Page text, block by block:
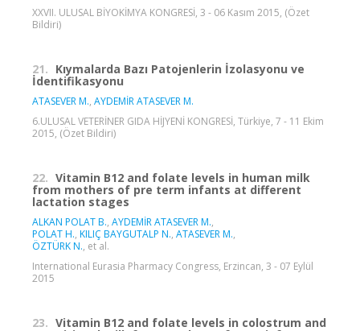
XXVII. ULUSAL BİYOKİMYA KONGRESİ, 3 - 06 Kasım 2015, (Özet
Bildiri)
21. Kıymalarda Bazı Patojenlerin İzolasyonu ve
İdentifikasyonu
ATASEVER M., AYDEMİR ATASEVER M.
6.ULUSAL VETERİNER GIDA HİJYENİ KONGRESİ, Türkiye, 7 - 11 Ekim
2015, (Özet Bildiri)
22. Vitamin B12 and folate levels in human milk
from mothers of pre term infants at different
lactation stages
ALKAN POLAT B., AYDEMİR ATASEVER M.,
POLAT H., KILIÇ BAYGUTALP N., ATASEVER M.,
ÖZTÜRK N., et al.
International Eurasia Pharmacy Congress, Erzincan, 3 - 07 Eylül
2015
23. Vitamin B12 and folate levels in colostrum and